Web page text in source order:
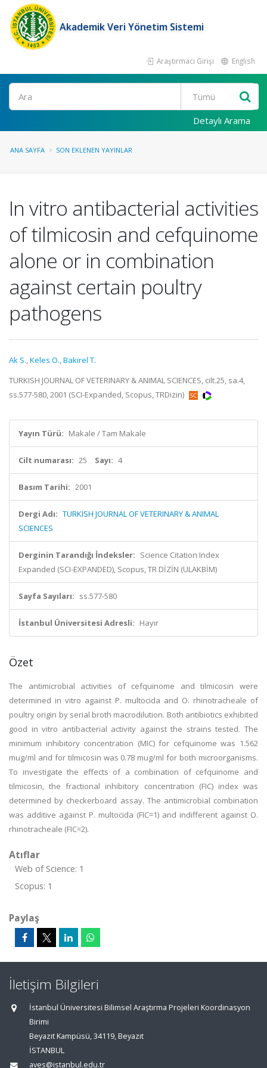
Akademik Veri Yönetim Sistemi
Araştırmacı Girişi English
Ara
Detaylı Arama
ANA SAYFA SON EKLENEN YAYINLAR
In vitro antibacterial activities
of tilmicosin and cefquinome
alone or in combination
against certain poultry
pathogens
Ak S.,Keles O.,Bakirel T.
TURKISH JOURNAL OF VETERINARY & ANIMAL SCIENCES, cilt.25, sa.4,
ss.577-580, 2001 (SCI-Expanded, Scopus, TRDizin)
Yayın Türü: Makale / Tam Makale
Cilt numarası: 25 Sayı: 4
Basım Tarihi: 2001
Dergi Adı: TURKISH JOURNAL OF VETERINARY & ANIMAL
SCIENCES
Derginin Tarandığı İndeksler: Science Citation Index
Expanded (SCI-EXPANDED), Scopus, TR DİZİN (ULAKBİM)
Sayfa Sayıları: ss.577-580
İstanbul Üniversitesi Adresli: Hayır
Özet
The antimicrobial activities of cefquinome and tilmicosin were
determined in vitro against P. multocida and O. rhinotracheale of
poultry origin by serial broth macrodilution. Both antibiotics exhibited
good in vitro antibacterial activity against the strains tested. The
minimum inhibitory concentration (MIC) for cefquinome was 1.562
mug/ml and for tilmicosin was 0.78 mug/ml for both microorganisms.
To investigate the effects of a combination of cefquinome and
tilmicosin, the fractional inhibitory concentration (FIC) index was
determined by checkerboard assay. The antimicrobial combination
was additive against P. multocida (FIC=1) and indifferent against O.
rhinotracheale (FIC=2).
Atıflar
Web of Science: 1
Scopus: 1
Paylaş
İletişim Bilgileri
İstanbul Üniversitesi Bilimsel Araştırma Projeleri Koordinasyon
Birimi
Beyazıt Kampüsü, 34119, Beyazıt
İSTANBUL
aves@istanbul.edu.tr